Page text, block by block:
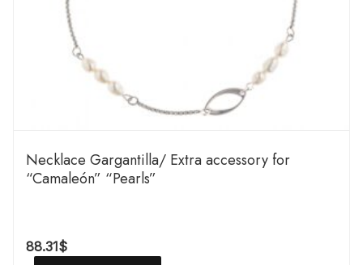
Necklace Gargantilla/ Extra accessory for
“Camaleón” “Pearls”
88.31$